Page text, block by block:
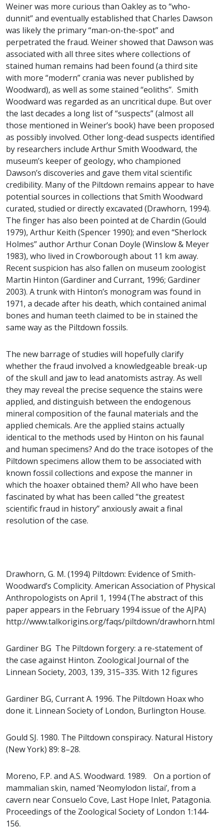
Weiner was more curious than Oakley as to “who-
dunnit” and eventually established that Charles Dawson
was likely the primary “man-on-the-spot” and
perpetrated the fraud. Weiner showed that Dawson was
associated with all three sites where collections of
stained human remains had been found (a third site
with more “modern” crania was never published by
Woodward), as well as some stained “eoliths”. Smith
Woodward was regarded as an uncritical dupe. But over
the last decades a long list of “suspects” (almost all
those mentioned in Weiner’s book) have been proposed
as possibly involved. Other long-dead suspects identified
by researchers include Arthur Smith Woodward, the
museum’s keeper of geology, who championed
Dawson’s discoveries and gave them vital scientific
credibility. Many of the Piltdown remains appear to have
potential sources in collections that Smith Woodward
curated, studied or directly excavated (Drawhorn, 1994).
The finger has also been pointed at de Chardin (Gould
1979), Arthur Keith (Spencer 1990); and even “Sherlock
Holmes” author Arthur Conan Doyle (Winslow & Meyer
1983), who lived in Crowborough about 11 km away.
Recent suspicion has also fallen on museum zoologist
Martin Hinton (Gardiner and Currant, 1996; Gardiner
2003). A trunk with Hinton’s monogram was found in
1971, a decade after his death, which contained animal
bones and human teeth claimed to be in stained the
same way as the Piltdown fossils.
The new barrage of studies will hopefully clarify
whether the fraud involved a knowledgeable break-up
of the skull and jaw to lead anatomists astray. As well
they may reveal the precise sequence the stains were
applied, and distinguish between the endogenous
mineral composition of the faunal materials and the
applied chemicals. Are the applied stains actually
identical to the methods used by Hinton on his faunal
and human specimens? And do the trace isotopes of the
Piltdown specimens allow them to be associated with
known fossil collections and expose the manner in
which the hoaxer obtained them? All who have been
fascinated by what has been called “the greatest
scientific fraud in history” anxiously await a final
resolution of the case.
Drawhorn, G. M. (1994) Piltdown: Evidence of Smith-
Woodward’s Complicity. American Association of Physical
Anthropologists on April 1, 1994 (The abstract of this
paper appears in the February 1994 issue of the AJPA)
http://www.talkorigins.org/faqs/piltdown/drawhorn.html
Gardiner BG The Piltdown forgery: a re-statement of
the case against Hinton. Zoological Journal of the
Linnean Society, 2003, 139, 315–335. With 12 figures
Gardiner BG, Currant A. 1996. The Piltdown Hoax who
done it. Linnean Society of London, Burlington House.
Gould SJ. 1980. The Piltdown conspiracy. Natural History
(New York) 89: 8–28.
Moreno, F.P. and A.S. Woodward. 1989. On a portion of
mammalian skin, named ‘Neomylodon listai’, from a
cavern near Consuelo Cove, Last Hope Inlet, Patagonia.
Proceedings of the Zoological Society of London 1:144-
156.